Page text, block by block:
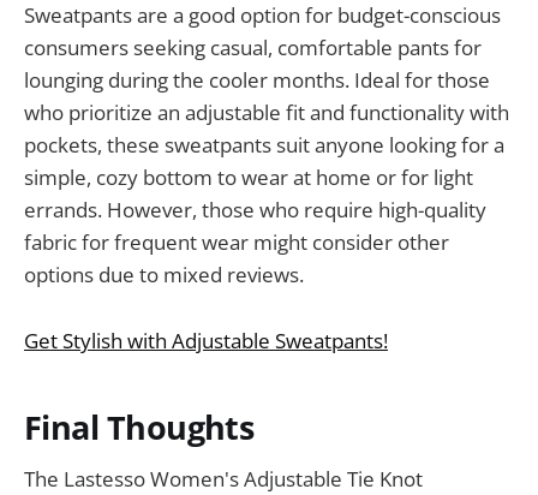
Sweatpants are a good option for budget-conscious
consumers seeking casual, comfortable pants for
lounging during the cooler months. Ideal for those
who prioritize an adjustable fit and functionality with
pockets, these sweatpants suit anyone looking for a
simple, cozy bottom to wear at home or for light
errands. However, those who require high-quality
fabric for frequent wear might consider other
options due to mixed reviews.
Get Stylish with Adjustable Sweatpants!
Final Thoughts
The Lastesso Women's Adjustable Tie Knot